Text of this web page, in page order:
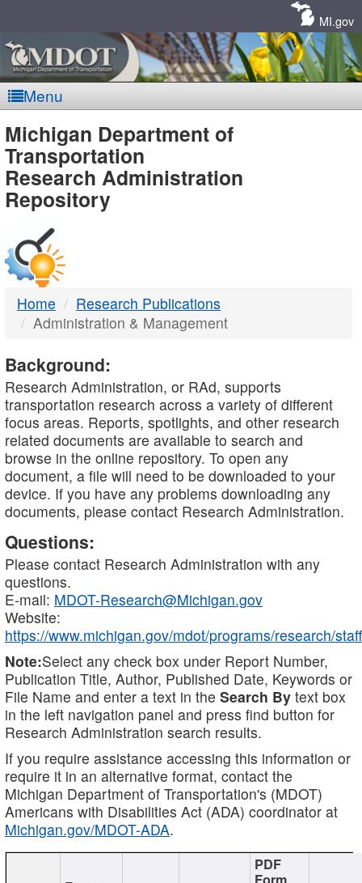
MI.gov
Menu
MDOT
-
DTMB
Michigan Department of
Transportation
Research Administration
Repository
Home
Research Publications
Administration & Management
Background:
Research Administration, or RAd, supports
transportation research across a variety of different
focus areas. Reports, spotlights, and other research
related documents are available to search and
browse in the online repository. To open any
document, a file will need to be downloaded to your
device. If you have any problems downloading any
documents, please contact Research Administration.
Questions:
Please contact Research Administration with any
questions.
E-mail: MDOT-Research@Michigan.gov
Website:
https://www.michigan.gov/mdot/programs/research/staff
Note:Select any check box under Report Number,
Publication Title, Author, Published Date, Keywords or
File Name and enter a text in the Search By text box
in the left navigation panel and press find button for
Research Administration search results.
If you require assistance accessing this information or
require it in an alternative format, contact the
Michigan Department of Transportation's (MDOT)
Americans with Disabilities Act (ADA) coordinator at
Michigan.gov/MDOT-ADA.